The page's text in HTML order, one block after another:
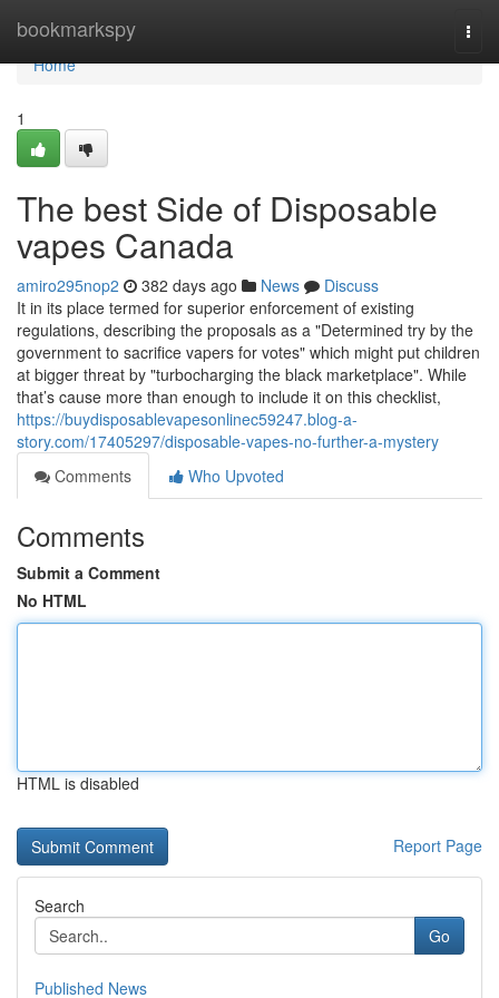
bookmarkspy
Home
Home
1
The best Side of Disposable
vapes Canada
amiro295nop2 382 days ago News
Discuss
It in its place termed for superior enforcement of existing
regulations, describing the proposals as a "Determined try by the
government to sacrifice vapers for votes" which might put children
at bigger threat by "turbocharging the black marketplace". While
that’s cause more than enough to include it on this checklist,
https://buydisposablevapesonlinec59247.blog-a-
story.com/17405297/disposable-vapes-no-further-a-mystery
Comments
Who Upvoted
Comments
Submit a Comment
No HTML
HTML is disabled
Report Page
Search
Go
Published News